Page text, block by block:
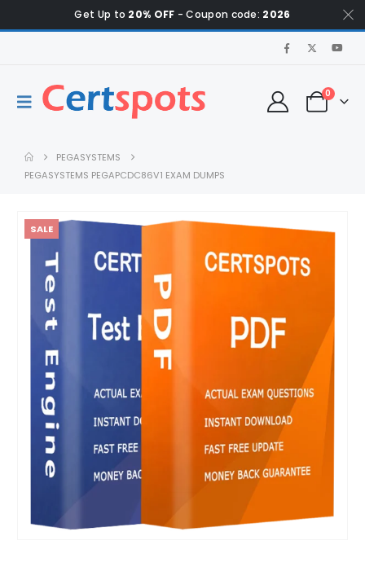
Get Up to 20% OFF - Coupon code: 2026
0
PEGASYSTEMS
PEGASYSTEMS PEGAPCDC86V1 EXAM DUMPS
SALE